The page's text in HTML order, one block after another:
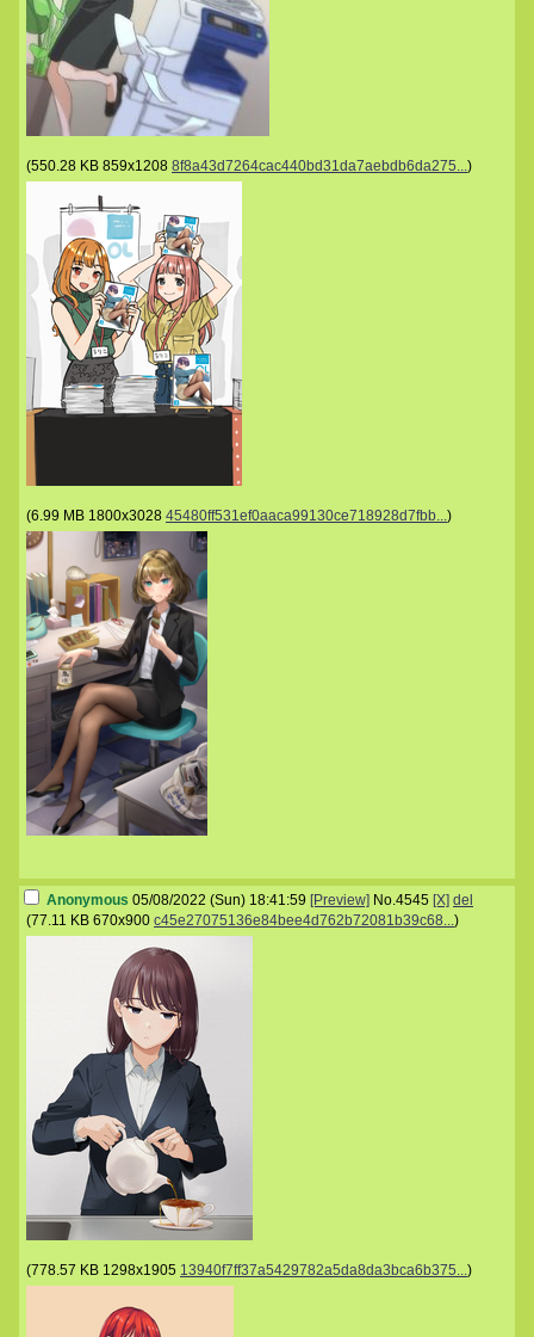
(550.28 KB 859x1208 8f8a43d7264cac440bd31da7aebdb6da275...)
(6.99 MB 1800x3028 45480ff531ef0aaca99130ce718928d7fbb...)
Anonymous 05/08/2022 (Sun) 18:41:59 [Preview] No.4545 [X] del
(77.11 KB 670x900 c45e27075136e84bee4d762b72081b39c68...)
(778.57 KB 1298x1905 13940f7ff37a5429782a5da8da3bca6b375...)